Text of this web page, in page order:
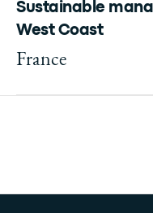
Sustainable
West Coast
France